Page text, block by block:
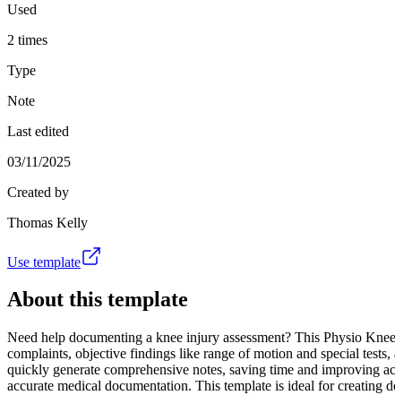
Used
2 times
Type
Note
Last edited
03/11/2025
Created by
Thomas Kelly
Use template
About this template
Need help documenting a knee injury assessment? This Physio
complaints, objective findings like range of motion and special
quickly generate comprehensive notes, saving time and improving
accurate medical documentation. This template is ideal for creating